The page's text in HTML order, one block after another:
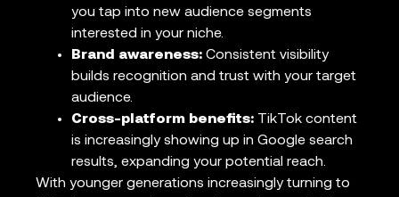
you tap into new audience segments
interested in your niche.
Brand awareness: Consistent visibility
builds recognition and trust with your target
audience.
Cross-platform benefits: TikTok content
is increasingly showing up in Google search
results, expanding your potential reach.
With younger generations increasingly turning to